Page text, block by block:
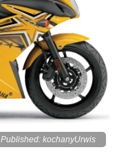
Published: kochanyUrwis